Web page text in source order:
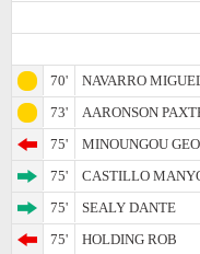
70'
NAVARRO
73'
AARONSON
75'
MINOUNGOU
75'
CASTILLO
75'
SEALY DANTE
75'
HOLDING ROB